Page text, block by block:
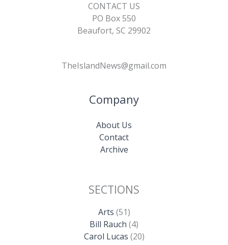
CONTACT US
PO Box 550
Beaufort, SC 29902
TheIslandNews@gmail.com
Company
About Us
Contact
Archive
SECTIONS
Arts (51)
Bill Rauch (4)
Carol Lucas (20)